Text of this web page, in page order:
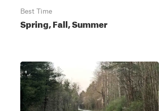
Best Time
Spring, Fall, Summer